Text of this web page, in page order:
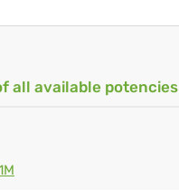
all available potencies